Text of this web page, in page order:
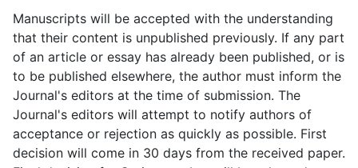
Manuscripts will be accepted with the understanding
that their content is unpublished previously. If any part
of an article or essay has already been published, or is
to be published elsewhere, the author must inform the
Journal's editors at the time of submission. The
Journal's editors will attempt to notify authors of
acceptance or rejection as quickly as possible. First
decision will come in 30 days from the received paper.